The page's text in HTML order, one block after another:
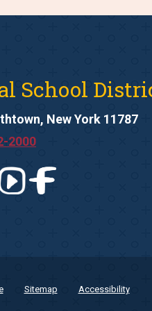
School
New York 11787
2000
Sitemap Accessibility